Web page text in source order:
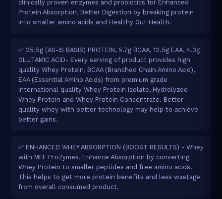
clinically proven enzymes and probiotics for Enhanced
Protein Absorption, Better Digestion by breaking protein
into smaller amino acids and Healthy Gut Health.
✅ 25.5g (AS-IS BASIS) PROTEIN, 5.7g BCAA, 12.5g EAA, 4.3g
GLUTAMIC ACID- Every serving of product provides high
quality Whey Protein, BCAA (Branched Chain Amino Acid),
EAA (Essential Amino Acids) from premium grade
international quality Whey Protein Isolate, Hydrolyzed
Whey Protein and Whey Protein Concentrate. Better
quality whey with better technology may help to achieve
better gains.
✅ ENHANCED WHEY ABSORPTION (BOOST RESULTS) - Whey
with MFF ProZymes, Enhance Absorption by converting
Whey Protein to smaller peptides and free amino acids.
This helps to get more protein benefits and less wastage
from overall consumed product.